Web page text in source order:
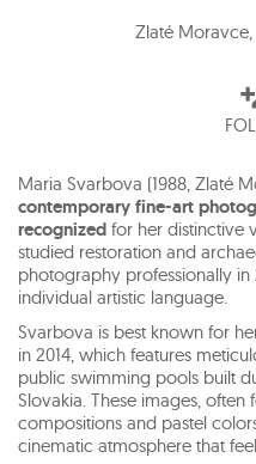
Zlaté Moravce,
Maria Svarbova (1988, Zlaté
contemporary fine-art
recognized for her distinctive
studied restoration and
photography professionally
individual artistic language.
Svarbova is best known for
in 2014, which features
public swimming pools built
Slovakia. These images, often
compositions and pastel
cinematic atmosphere that